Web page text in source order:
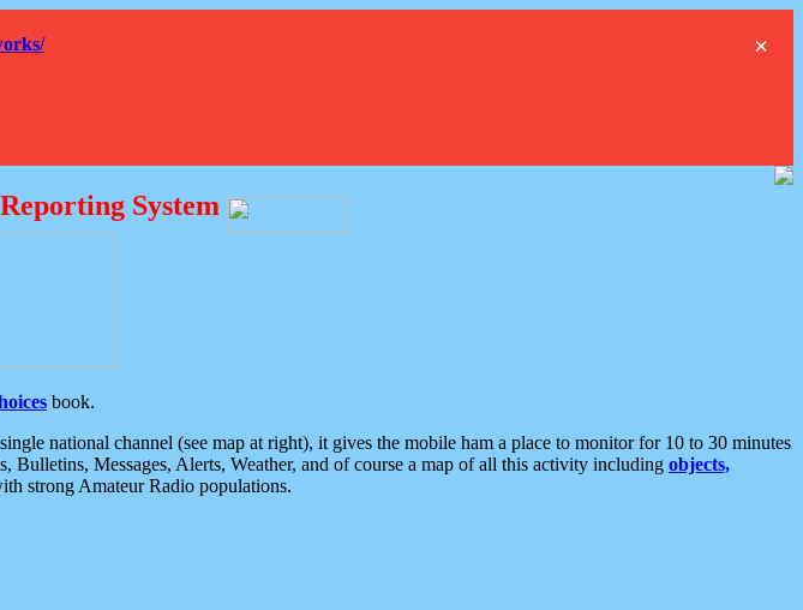
×
System
book.
national channel (see map at right), it gives the mobile ham a place to monitor for 10 to 30 minutes
Bulletins, Messages, Alerts, Weather, and of course a map of all this activity including objects,
strong Amateur Radio populations.